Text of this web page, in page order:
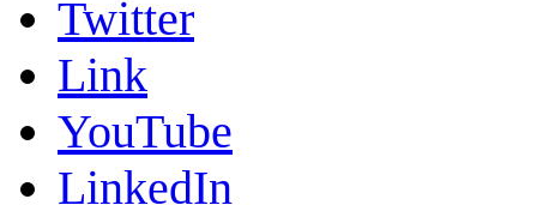
Twitter
Link
YouTube
LinkedIn